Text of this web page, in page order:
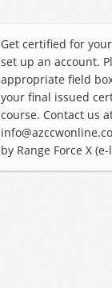
Get certified for
set up an account.
appropriate field
your final issued
course. Contact us
by Range Force X